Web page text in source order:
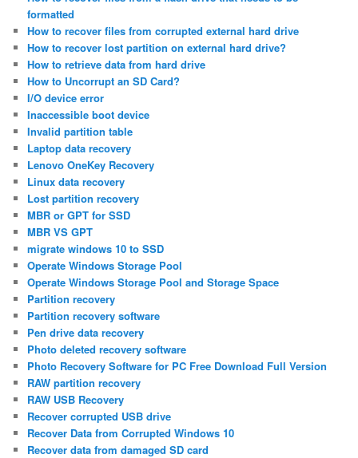
formatted
How to recover files from corrupted external hard drive
How to recover lost partition on external hard drive?
How to retrieve data from hard drive
How to Uncorrupt an SD Card?
I/O device error
Inaccessible boot device
Invalid partition table
Laptop data recovery
Lenovo OneKey Recovery
Linux data recovery
Lost partition recovery
MBR or GPT for SSD
MBR VS GPT
migrate windows 10 to SSD
Operate Windows Storage Pool
Operate Windows Storage Pool and Storage Space
Partition recovery
Partition recovery software
Pen drive data recovery
Photo deleted recovery software
Photo Recovery Software for PC Free Download Full Version
RAW partition recovery
RAW USB Recovery
Recover corrupted USB drive
Recover Data from Corrupted Windows 10
Recover data from damaged SD card